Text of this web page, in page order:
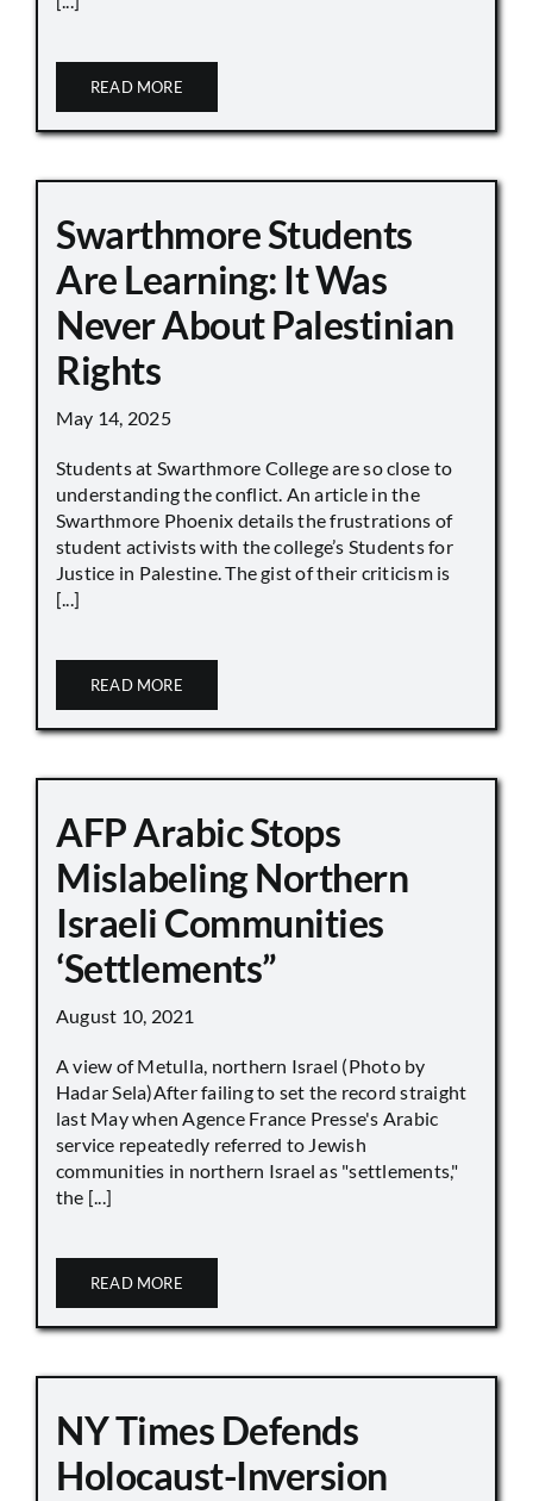
READ MORE
Swarthmore Students
Are Learning: It Was
Never About Palestinian
Rights
May 14, 2025
Students at Swarthmore College are so close to
understanding the conflict. An article in the
Swarthmore Phoenix details the frustrations of
student activists with the college’s Students for
Justice in Palestine. The gist of their criticism is
[...]
READ MORE
AFP Arabic Stops
Mislabeling Northern
Israeli Communities
‘Settlements”
August 10, 2021
A view of Metulla, northern Israel (Photo by
Hadar Sela)After failing to set the record straight
last May when Agence France Presse's Arabic
service repeatedly referred to Jewish
communities in northern Israel as "settlements,"
the [...]
READ MORE
NY Times Defends
Holocaust-Inversion